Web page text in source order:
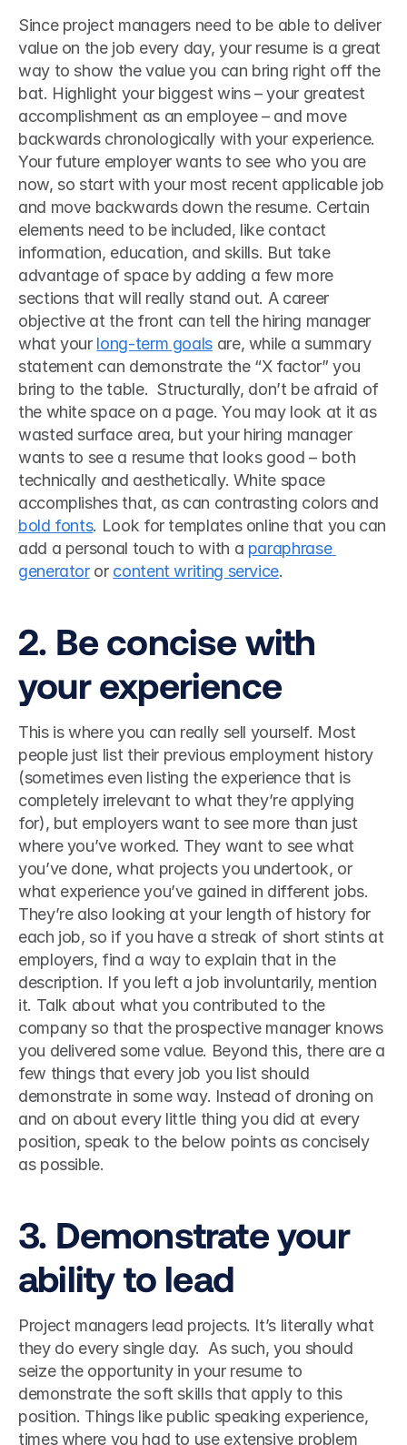
Since project managers need to be able to deliver
value on the job every day, your resume is a great
way to show the value you can bring right off the
bat. Highlight your biggest wins – your greatest
accomplishment as an employee – and move
backwards chronologically with your experience.
Your future employer wants to see who you are
now, so start with your most recent applicable job
and move backwards down the resume. Certain
elements need to be included, like contact
information, education, and skills. But take
advantage of space by adding a few more
sections that will really stand out. A career
objective at the front can tell the hiring manager
what your long-term goals are, while a summary
statement can demonstrate the “X factor” you
bring to the table.  Structurally, don’t be afraid of
the white space on a page. You may look at it as
wasted surface area, but your hiring manager
wants to see a resume that looks good – both
technically and aesthetically. White space
bold fonts. Look for templates online that you can
add a personal touch to with a paraphrase
generator or content writing service.
2. Be concise with
your experience
This is where you can really sell yourself. Most
people just list their previous employment history
(sometimes even listing the experience that is
completely irrelevant to what they’re applying
for), but employers want to see more than just
where you’ve worked. They want to see what
you’ve done, what projects you undertook, or
what experience you’ve gained in different jobs.
They’re also looking at your length of history for
each job, so if you have a streak of short stints at
employers, find a way to explain that in the
description. If you left a job involuntarily, mention
it. Talk about what you contributed to the
company so that the prospective manager knows
you delivered some value. Beyond this, there are a
few things that every job you list should
demonstrate in some way. Instead of droning on
and on about every little thing you did at every
position, speak to the below points as concisely
as possible.
3. Demonstrate your
ability to lead
Project managers lead projects. It’s literally what
they do every single day.  As such, you should
seize the opportunity in your resume to
demonstrate the soft skills that apply to this
position. Things like public speaking experience,
times where you had to use extensive problem